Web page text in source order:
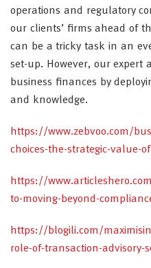
operations and regulatory
our clients’ firms ahead of
can be a tricky task in an
set-up. However, our expert
business finances by
and knowledge.
https://www.zebvoo.com/
choices-the-strategic-value-
https://
to-moving-beyond-
https://blogili.com/
role-of-transaction-advisory-